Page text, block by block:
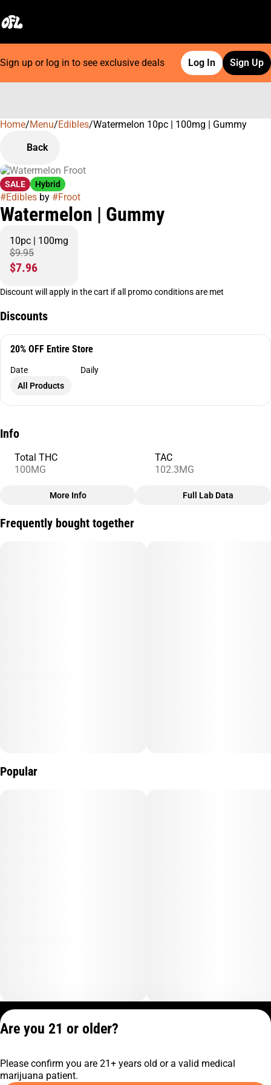
Sign up or log in to see exclusive deals Log In Sign Up
Home/Menu/Edibles/Watermelon 10pc | 100mg | Gummy
Back
SALE Hybrid
#Edibles by #Froot
Watermelon | Gummy
10pc | 100mg
$9.95
$7.96
Discount will apply in the cart if all promo conditions are met
Discounts
20% OFF Entire Store
Date
Daily
All Products
Info
Total THC
100MG
TAC
102.3MG
Total size
More Info Full Lab Data
Frequently bought together
Popular
0
C9-0000817-LIC
Are you 21 or older?
Please confirm you are 21+ years old or a valid medical
marijuana patient.